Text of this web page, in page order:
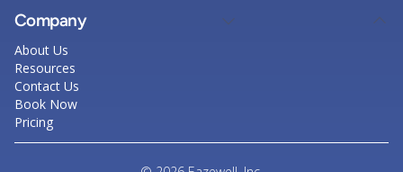
Company
About Us
Resources
Contact Us
Book Now
Pricing